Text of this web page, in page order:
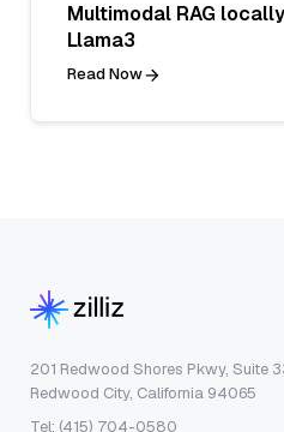
Multimodal RAG
Llama3
Read Now
201 Redwood Shores Pkwy, Suite
Redwood City, California 94065
Tel: (415) 704-0580